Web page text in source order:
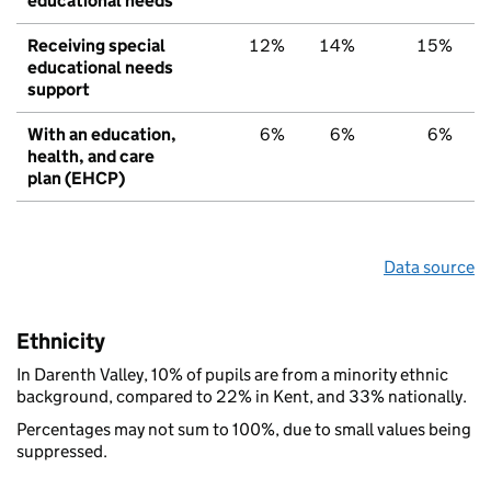
Receiving special
educational needs
support
12% 14% 15%
With an education,
health, and care
plan (EHCP)
6% 6% 6%
Data source
Ethnicity
In Darenth Valley, 10% of pupils are from a minority ethnic
background, compared to 22% in Kent, and 33% nationally.
Percentages may not sum to 100%, due to small values being
suppressed.